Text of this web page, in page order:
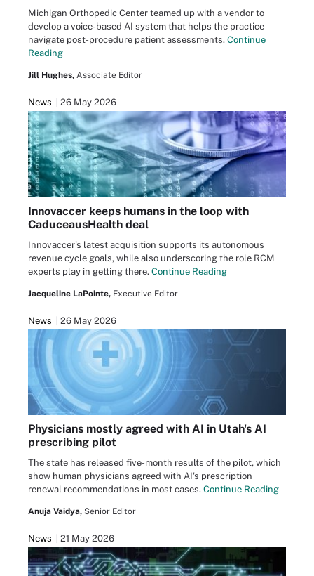
Michigan Orthopedic Center teamed up with a vendor to
develop a voice-based AI system that helps the practice
navigate post-procedure patient assessments. Continue
Reading
Jill Hughes, Associate Editor
News 26 May 2026
Innovaccer keeps humans in the loop with
CaduceausHealth deal
Innovaccer's latest acquisition supports its autonomous
revenue cycle goals, while also underscoring the role RCM
experts play in getting there. Continue Reading
Jacqueline LaPointe, Executive Editor
News 26 May 2026
Physicians mostly agreed with AI in Utah's AI
prescribing pilot
The state has released five-month results of the pilot, which
show human physicians agreed with AI's prescription
renewal recommendations in most cases. Continue Reading
Anuja Vaidya, Senior Editor
News 21 May 2026